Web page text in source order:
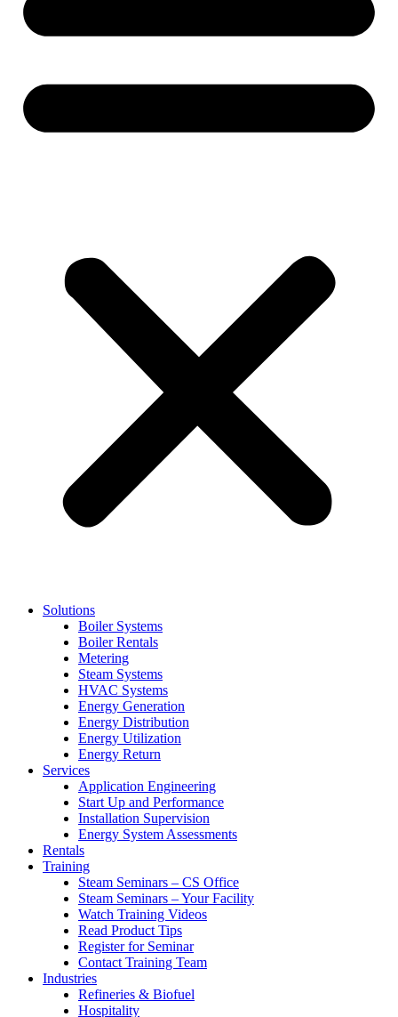
Solutions
Boiler Systems
Boiler Rentals
Metering
Steam Systems
HVAC Systems
Energy Generation
Energy Distribution
Energy Utilization
Energy Return
Services
Application Engineering
Start Up and Performance
Installation Supervision
Energy System Assessments
Rentals
Training
Steam Seminars – CS Office
Steam Seminars – Your Facility
Watch Training Videos
Read Product Tips
Register for Seminar
Contact Training Team
Industries
Refineries & Biofuel
Hospitality